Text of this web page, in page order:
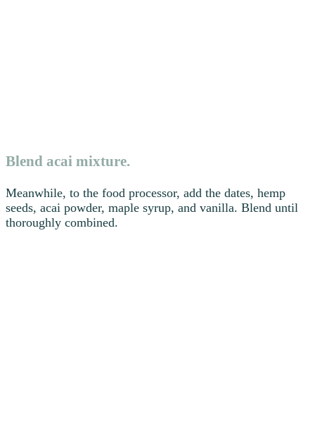
Blend acai mixture.
Meanwhile, to the food processor, add the dates, hemp
seeds, acai powder, maple syrup, and vanilla. Blend until
thoroughly combined.